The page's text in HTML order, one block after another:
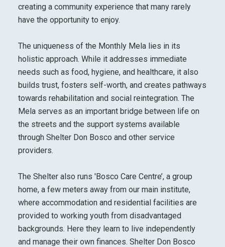
creating a community experience that many rarely
have the opportunity to enjoy.
The uniqueness of the Monthly Mela lies in its
holistic approach. While it addresses immediate
needs such as food, hygiene, and healthcare, it also
builds trust, fosters self-worth, and creates pathways
towards rehabilitation and social reintegration. The
Mela serves as an important bridge between life on
the streets and the support systems available
through Shelter Don Bosco and other service
providers.
The Shelter also runs 'Bosco Care Centre’, a group
home, a few meters away from our main institute,
where accommodation and residential facilities are
provided to working youth from disadvantaged
backgrounds. Here they learn to live independently
and manage their own finances. Shelter Don Bosco